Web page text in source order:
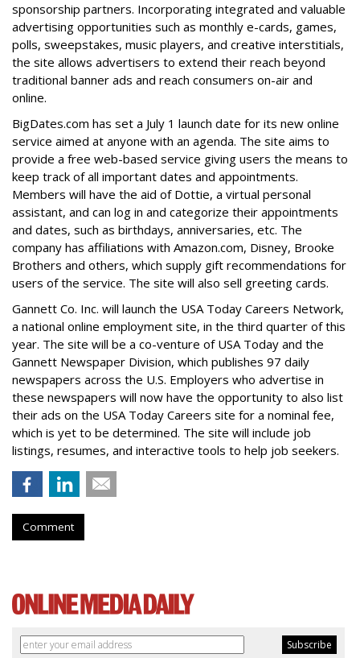
sponsorship partners. Incorporating integrated and valuable
advertising opportunities such as monthly e-cards, games,
polls, sweepstakes, music players, and creative interstitials,
the site allows advertisers to extend their reach beyond
traditional banner ads and reach consumers on-air and
online.
BigDates.com has set a July 1 launch date for its new online
service aimed at anyone with an agenda. The site aims to
provide a free web-based service giving users the means to
keep track of all important dates and appointments.
Members will have the aid of Dottie, a virtual personal
assistant, and can log in and categorize their appointments
and dates, such as birthdays, anniversaries, etc. The
company has affiliations with Amazon.com, Disney, Brooke
Brothers and others, which supply gift recommendations for
users of the service. The site will also sell greeting cards.
Gannett Co. Inc. will launch the USA Today Careers Network,
a national online employment site, in the third quarter of this
year. The site will be a co-venture of USA Today and the
Gannett Newspaper Division, which publishes 97 daily
newspapers across the U.S. Employers who advertise in
these newspapers will now have the opportunity to also list
their ads on the USA Today Careers site for a nominal fee,
which is yet to be determined. The site will include job
listings, resumes, and interactive tools to help job seekers.
Comment